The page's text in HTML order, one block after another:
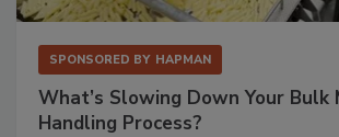
SPONSORED BY HAPMAN
What’s Slowing Down Your Bulk
Handling Process?